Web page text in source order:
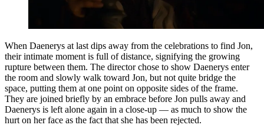
When Daenerys at last dips away from the celebrations to find Jon,
their intimate moment is full of distance, signifying the growing
rupture between them. The director chose to show Daenerys enter
the room and slowly walk toward Jon, but not quite bridge the
space, putting them at one point on opposite sides of the frame.
They are joined briefly by an embrace before Jon pulls away and
Daenerys is left alone again in a close-up — as much to show the
hurt on her face as the fact that she has been rejected.